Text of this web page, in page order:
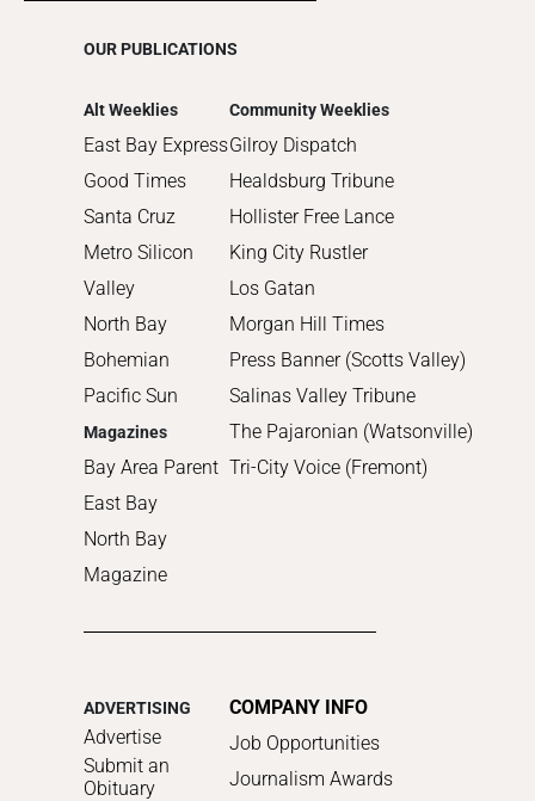
OUR PUBLICATIONS
Alt Weeklies
East Bay Express
Good Times
Santa Cruz
Metro Silicon
Valley
North Bay
Bohemian
Pacific Sun
Magazines
Bay Area Parent
East Bay
North Bay
Magazine
Community Weeklies
Gilroy Dispatch
Healdsburg Tribune
Hollister Free Lance
King City Rustler
Los Gatan
Morgan Hill Times
Press Banner (Scotts Valley)
Salinas Valley Tribune
The Pajaronian (Watsonville)
Tri-City Voice (Fremont)
ADVERTISING
Advertise
Submit an
Obituary
COMPANY INFO
Job Opportunities
Journalism Awards